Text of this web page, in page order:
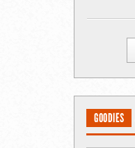
GOODIES